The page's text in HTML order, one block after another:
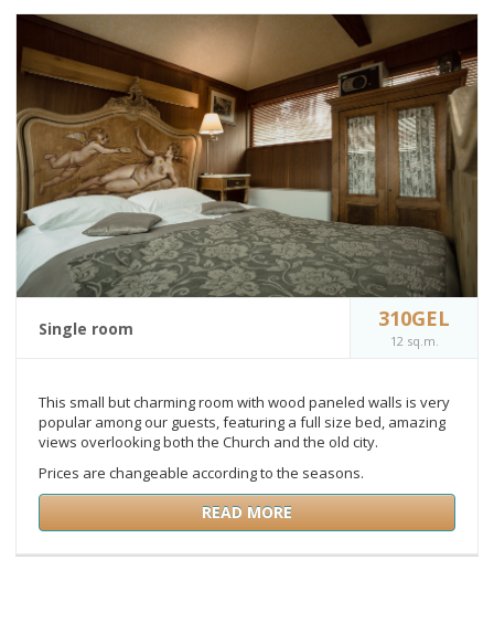
Single room 310GEL
12 sq.m.
This small but charming room with wood paneled walls is very
popular among our guests, featuring a full size bed, amazing
views overlooking both the Church and the old city.
Prices are changeable according to the seasons.
READ MORE